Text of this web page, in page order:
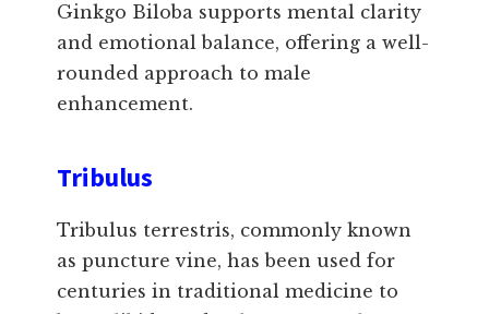
Ginkgo Biloba supports mental clarity
and emotional balance, offering a well-
rounded approach to male
enhancement.
Tribulus
Tribulus terrestris, commonly known
as puncture vine, has been used for
centuries in traditional medicine to